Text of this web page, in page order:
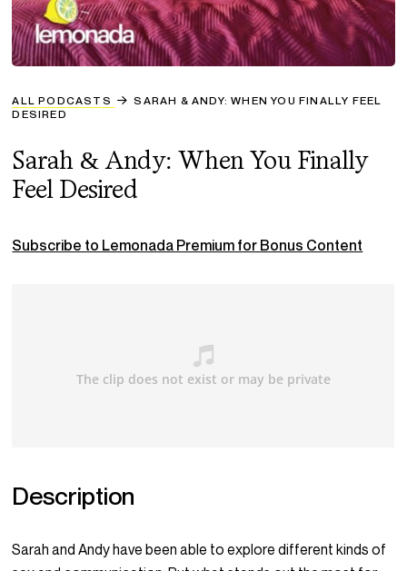
ALL PODCASTS
SARAH & ANDY: WHEN YOU FINALLY FEEL
DESIRED
Sarah & Andy: When You Finally
Feel Desired
Subscribe to Lemonada Premium for Bonus Content
Description
Sarah and Andy have been able to explore different kinds of